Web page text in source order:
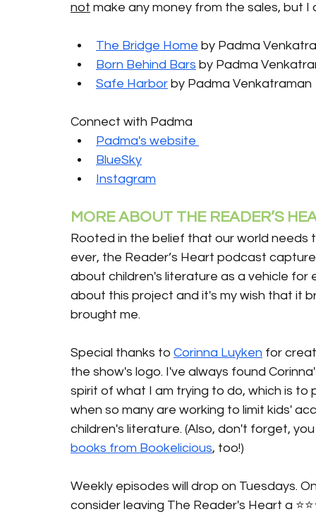
not make any money from the sales, but
The Bridge Home by Padma
Born Behind Bars by Padma
Safe Harbor by Padma Venkatraman
Connect with Padma
Padma's website
BlueSky
Instagram
MORE ABOUT THE READER’S
Rooted in the belief that our world needs
ever, the Reader’s Heart podcast
about children's literature as a vehicle for
about this project and it's my wish that it
brought me.
Special thanks to Corinna Luyken for
the show's logo. I've always found
spirit of what I am trying to do, which is
when so many are working to limit kids'
children's literature. (Also, don't forget,
books from Bookelicious, too!)
Weekly episodes will drop on Tuesdays.
consider leaving The Reader's Heart a